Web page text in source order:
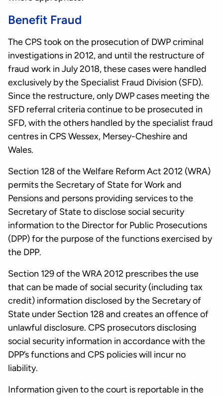
Benefit Fraud
The CPS took on the prosecution of DWP criminal
investigations in 2012, and until the restructure of
fraud work in July 2018, these cases were handled
exclusively by the Specialist Fraud Division (SFD).
Since the restructure, only DWP cases meeting the
SFD referral criteria continue to be prosecuted in
SFD, with the others handled by the specialist fraud
centres in CPS Wessex, Mersey-Cheshire and
Wales.
Section 128 of the Welfare Reform Act 2012 (WRA)
permits the Secretary of State for Work and
Pensions and persons providing services to the
Secretary of State to disclose social security
information to the Director for Public Prosecutions
(DPP) for the purpose of the functions exercised by
the DPP.
Section 129 of the WRA 2012 prescribes the use
that can be made of social security (including tax
credit) information disclosed by the Secretary of
State under Section 128 and creates an offence of
unlawful disclosure. CPS prosecutors disclosing
social security information in accordance with the
DPP’s functions and CPS policies will incur no
liability.
Information given to the court is reportable in the